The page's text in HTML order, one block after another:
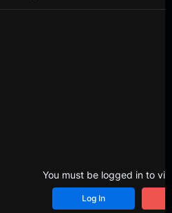
You must be logged in to
Log In